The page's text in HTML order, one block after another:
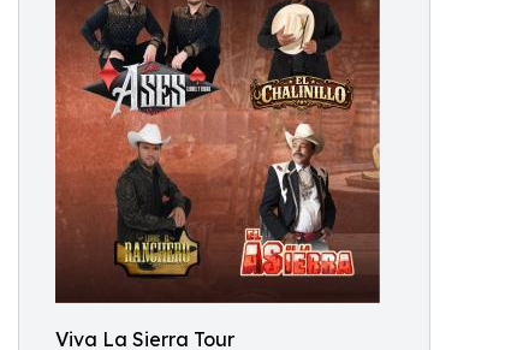
Viva La Sierra Tour